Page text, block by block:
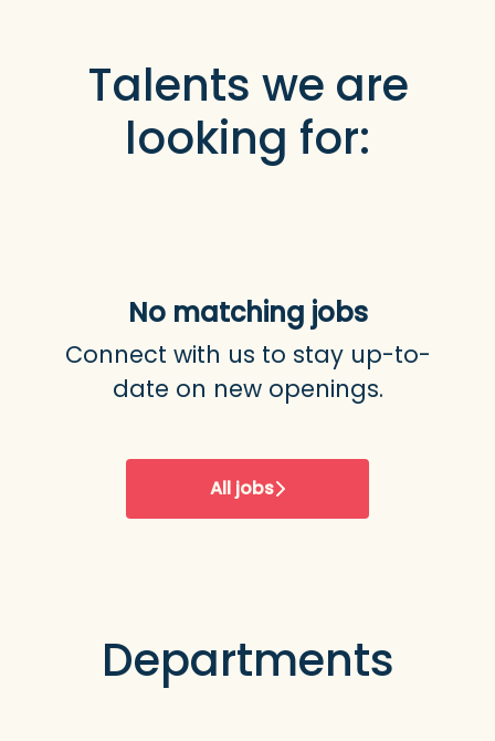
Talents we are
looking for:
No matching jobs
Connect with us to stay up-to-
date on new openings.
All jobs
Departments
Development & IT
Marketing & Sales
Product & Design